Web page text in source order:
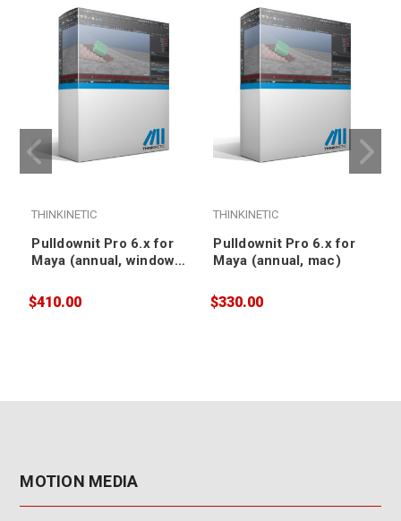
THINKINETIC
Pulldownit Pro 6.x for
Maya (annual, windows,
$410.00
THINKINETIC
Pulldownit Pro 6.x for
Maya (annual, mac)
$330.00
MOTION MEDIA